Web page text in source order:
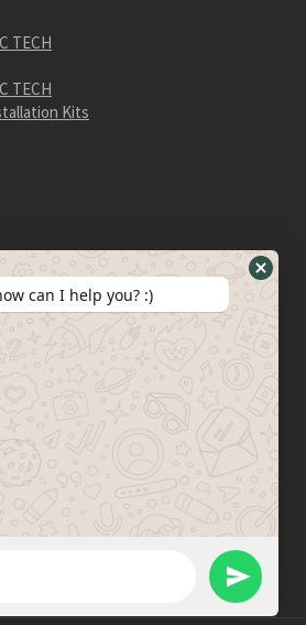
TECH
TECH
Kits
Ljia Industry Zone, Wujin,
China | 213 165
Hide
can I help you? :)
Send